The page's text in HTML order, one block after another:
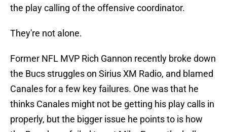
the play calling of the offensive coordinator.
They're not alone.
Former NFL MVP Rich Gannon recently broke down
the Bucs struggles on Sirius XM Radio, and blamed
Canales for a few key failures. One was that he
thinks Canales might not be getting his play calls in
properly, but the bigger issue he points to is how